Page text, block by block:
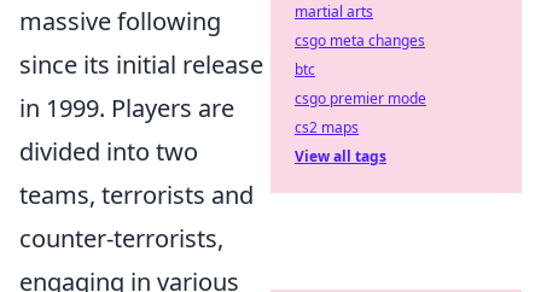
massive following
since its initial release
in 1999. Players are
divided into two
teams, terrorists and
counter-terrorists,
engaging in various
martial arts
csgo meta changes
btc
csgo premier mode
cs2 maps
View all tags